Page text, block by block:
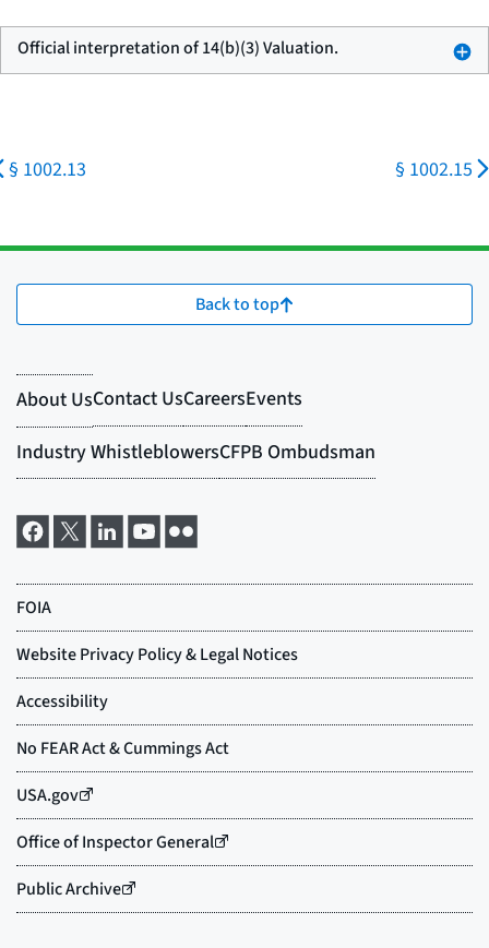
Official interpretation of 14(b)(3) Valuation.
§ 1002.13 § 1002.15
Back to top